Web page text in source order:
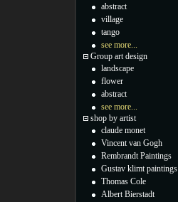
abstract
village
tango
see more...
Group art design
landscape
flower
abstract
see more...
shop by artist
claude monet
Vincent van Gogh
Rembrandt Paintings
Gustav klimt paintings
Thomas Cole
Albert Bierstadt